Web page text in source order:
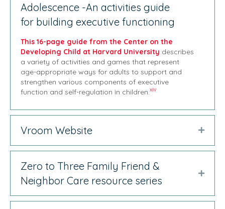
Adolescence -An activities guide
for building executive functioning
This 16-page guide from the Center on the
Developing Child at Harvard University describes
a variety of activities and games that represent
age-appropriate ways for adults to support and
strengthen various components of executive
function and self-regulation in children.xiv
Vroom Website
Zero to Three Family Friend &
Neighbor Care resource series